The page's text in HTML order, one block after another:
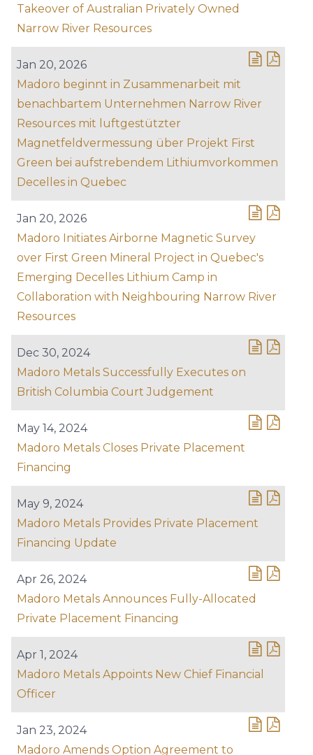
Takeover of Australian Privately Owned
Narrow River Resources
Jan 20, 2026
Madoro beginnt in Zusammenarbeit mit
benachbartem Unternehmen Narrow River
Resources mit luftgestützter
Magnetfeldvermessung über Projekt First
Green bei aufstrebendem Lithiumvorkommen
Decelles in Quebec
Jan 20, 2026
Madoro Initiates Airborne Magnetic Survey
over First Green Mineral Project in Quebec's
Emerging Decelles Lithium Camp in
Collaboration with Neighbouring Narrow River
Resources
Dec 30, 2024
Madoro Metals Successfully Executes on
British Columbia Court Judgement
May 14, 2024
Madoro Metals Closes Private Placement
Financing
May 9, 2024
Madoro Metals Provides Private Placement
Financing Update
Apr 26, 2024
Madoro Metals Announces Fully-Allocated
Private Placement Financing
Apr 1, 2024
Madoro Metals Appoints New Chief Financial
Officer
Jan 23, 2024
Madoro Amends Option Agreement to